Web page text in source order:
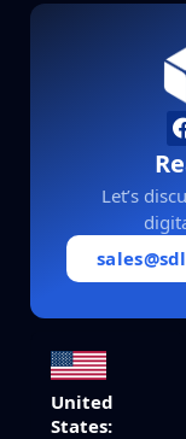
Let’s
United
States: